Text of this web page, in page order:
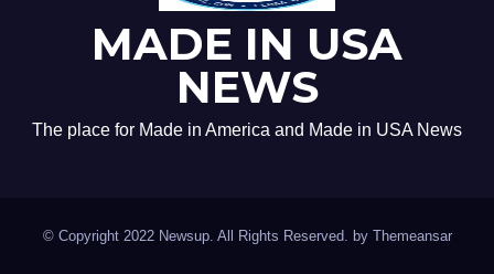
MADE IN USA
NEWS
The place for Made in America and Made in USA News
© Copyright 2022 Newsup. All Rights Reserved. by Themeansar